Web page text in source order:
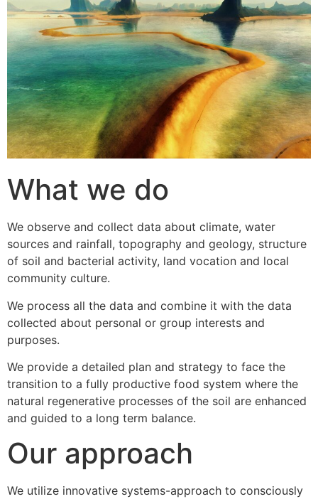
What we do
We observe and collect data about climate, water
sources and rainfall, topography and geology, structure
of soil and bacterial activity, land vocation and local
community culture.
We process all the data and combine it with the data
collected about personal or group interests and
purposes.
We provide a detailed plan and strategy to face the
transition to a fully productive food system where the
natural regenerative processes of the soil are enhanced
and guided to a long term balance.
Our approach
We utilize innovative systems-approach to consciously